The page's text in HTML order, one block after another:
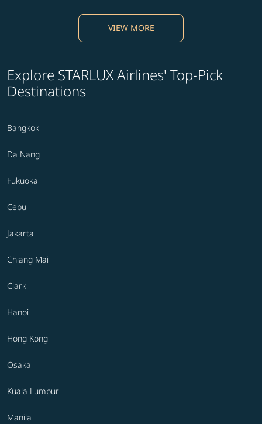
VIEW MORE
Explore STARLUX Airlines' Top-Pick
Destinations
Bangkok
Da Nang
Fukuoka
Cebu
Jakarta
Chiang Mai
Clark
Hanoi
Hong Kong
Osaka
Kuala Lumpur
Manila